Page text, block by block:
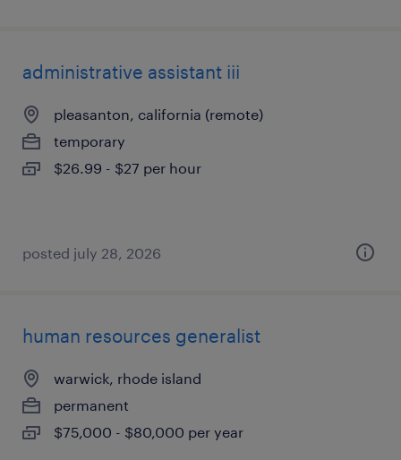
administrative assistant iii
pleasanton, california (remote)
temporary
$26.99 - $27 per hour
posted july 28, 2026
human resources generalist
warwick, rhode island
permanent
$75,000 - $80,000 per year